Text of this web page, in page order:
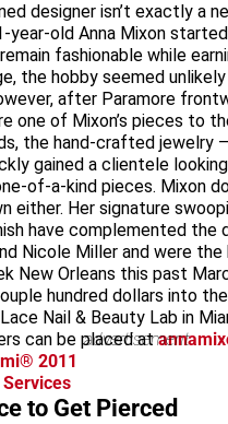
designer isn’t exactly a
year-old Anna Mixon
fashionable while
the hobby seemed
after Paramore
one of Mixon’s pieces to
the hand-crafted jewelry
gained a clientele
of-a-kind pieces. Mixon
either. Her signature
have complemented the
Nicole Miller and were
New Orleans this past
hundred dollars into
Nail & Beauty Lab in
can be placed at
advertisement
2011
to Get Pierced